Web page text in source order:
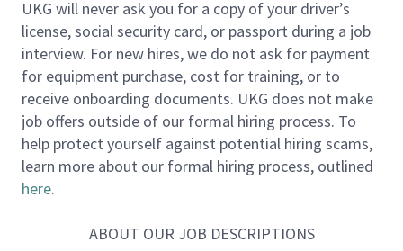
Site Reliability Engineers at UKG are critical members
of the engineering organization, responsible for
ensuring that software systems are reliable,
observable, and safe to operate at scale.
This role operates within a small, senior SRE
team that works closely with product and
engineering teams.
assumptions respectfully, and design solutions with
UKG will never ask you for a copy of your driver’s
license, social security card, or passport during a job
interview. For new hires, we do not ask for payment
for equipment purchase, cost for training, or to
receive onboarding documents. UKG does not make
job offers outside of our formal hiring process. To
help protect yourself against potential hiring scams,
learn more about our formal hiring process, outlined
here.
ABOUT OUR JOB DESCRIPTIONS